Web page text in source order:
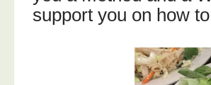
support you on how